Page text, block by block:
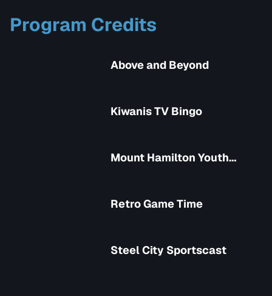
Program Credits
Above and Beyond
Kiwanis TV Bingo
Mount Hamilton Youth
Retro Game Time
Steel City Sportscast